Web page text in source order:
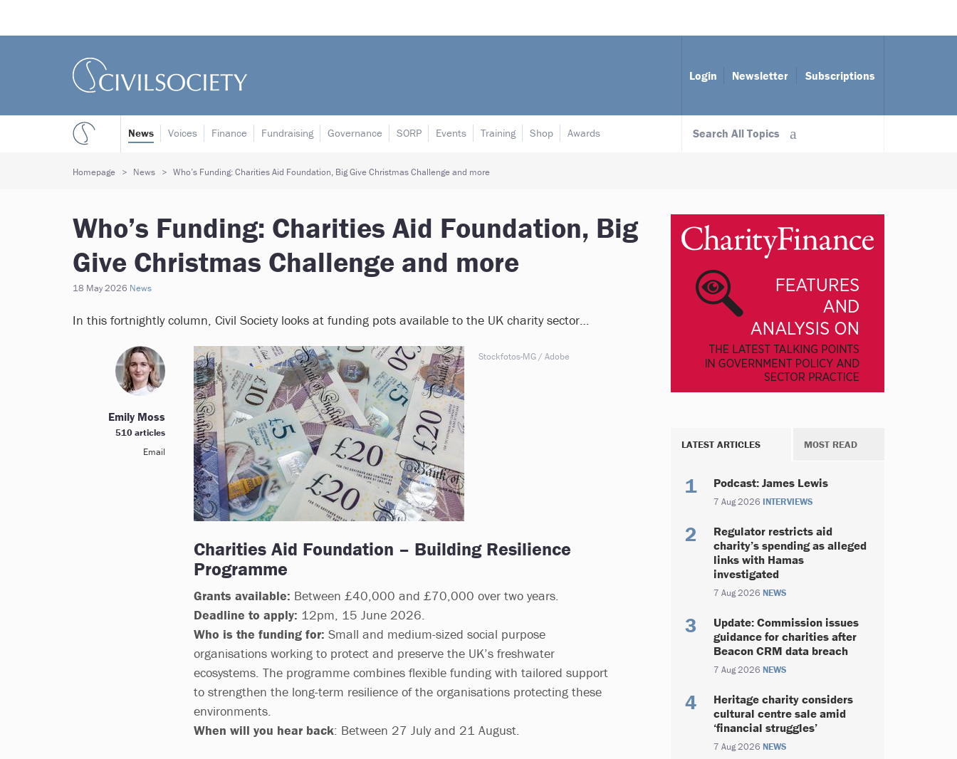
Login Newsletter Subscriptions
Search All Topics
News Voices Finance Fundraising Governance SORP Events Training Shop Awards
Homepage News Who’s Funding: Charities Aid Foundation, Big Give Christmas Challenge and more
Who’s Funding: Charities Aid Foundation, Big
Give Christmas Challenge and more
18 May 2026 News
In this fortnightly column, Civil Society looks at funding pots available to the UK charity sector…
Stockfotos-MG / Adobe
Charities Aid Foundation – Building Resilience
Programme
Grants available: Between £40,000 and £70,000 over two years.
Deadline to apply: 12pm, 15 June 2026.
Who is the funding for: Small and medium-sized social purpose
organisations working to protect and preserve the UK’s freshwater
ecosystems. The programme combines flexible funding with tailored support
to strengthen the long-term resilience of the organisations protecting these
environments.
When will you hear back: Between 27 July and 21 August.
Emily Moss
510 articles
Email
LATEST ARTICLES MOST READ
Podcast: James Lewis
7 Aug 2026 INTERVIEWS
Regulator restricts aid
charity’s spending as alleged
links with Hamas
investigated
7 Aug 2026 NEWS
Update: Commission issues
guidance for charities after
Beacon CRM data breach
7 Aug 2026 NEWS
Heritage charity considers
cultural centre sale amid
‘financial struggles’
7 Aug 2026 NEWS